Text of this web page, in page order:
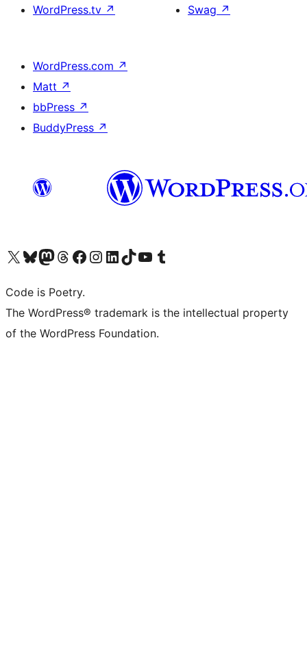
WordPress.tv ↗
Swag ↗
WordPress.com ↗
Matt ↗
bbPress ↗
BuddyPress ↗
Visit our X (formerly Twitter) account
Visit our Bluesky account
Visit our Mastodon account
Visit our Threads account
Visit our Facebook page
Visit our Instagram account
Visit our LinkedIn account
Visit our TikTok account
Visit our YouTube channel
Visit our Tumblr account
Code is Poetry.
The WordPress® trademark is the intellectual property
of the WordPress Foundation.